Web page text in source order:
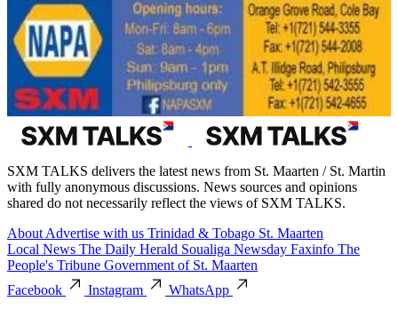
SXM TALKS delivers the latest news from St. Maarten / St. Martin
with fully anonymous discussions. News sources and opinions
shared do not necessarily reflect the views of SXM TALKS.
About Advertise with us Trinidad & Tobago St. Maarten
Local News The Daily Herald Soualiga Newsday Faxinfo The
People's Tribune Government of St. Maarten
Facebook
Instagram
WhatsApp